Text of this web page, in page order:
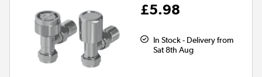
£5.98
In Stock - Delivery from
Sat 8th Aug